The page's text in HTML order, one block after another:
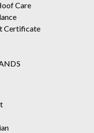
Care
Certificate